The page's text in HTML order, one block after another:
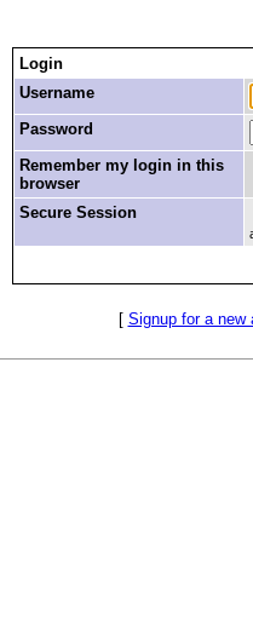
Login
Username
Password
Remember my login in this
browser
Secure Session
[ Signup for a new